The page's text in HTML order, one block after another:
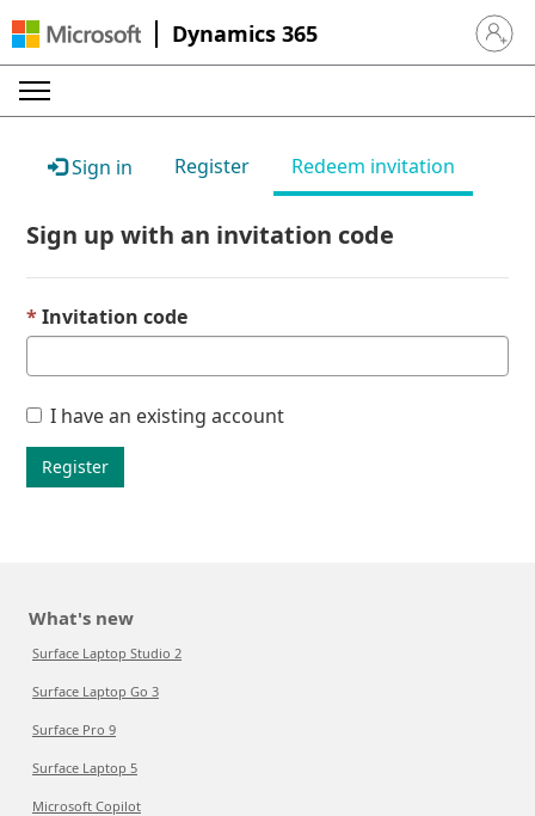
Dynamics 365 Sign in
Sign in Register Redeem invitation
Sign up with an invitation code
Invitation code
I have an existing account
Register
What's new
Surface Laptop Studio 2
Surface Laptop Go 3
Surface Pro 9
Surface Laptop 5
Microsoft Copilot